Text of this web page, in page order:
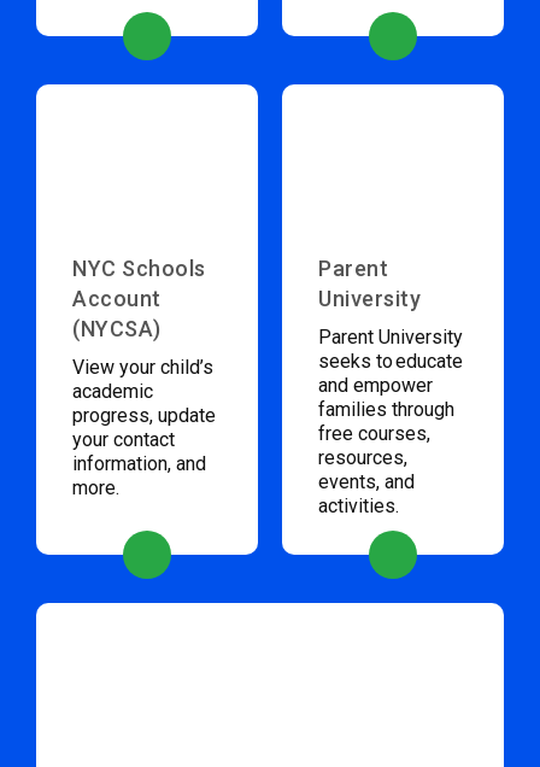
NYC Schools
Account
(NYCSA)
View your child’s
academic
progress, update
your contact
information, and
more.
Parent
University
Parent University
seeks to educate
and empower
families through
free courses,
resources,
events, and
activities.